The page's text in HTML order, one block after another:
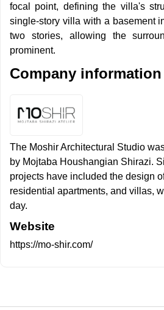
focal point, defining the villa's
single-story villa with a basement
two stories, allowing the
prominent.
Company information
The Moshir Architectural Studio
by Mojtaba Houshangian Shirazi.
projects have included the design
residential apartments, and villas,
day.
Website
https://mo-shir.com/